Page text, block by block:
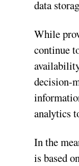
data
While
continue
decision-
analytics
In the
is based